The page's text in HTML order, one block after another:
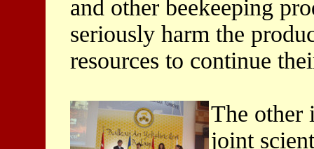
and other beekeeping
seriously harm the
resources to continue
The other
joint